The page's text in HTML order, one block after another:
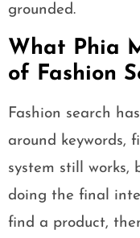
grounded.
What Phia
of Fashion
Fashion search
around keywords,
system still works,
doing the final
find a product,